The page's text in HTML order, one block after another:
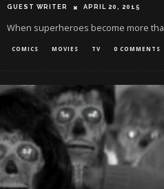
GUEST WRITER APRIL 20, 2015
When superheroes become more
COMICS MOVIES TV 0 COMMENTS